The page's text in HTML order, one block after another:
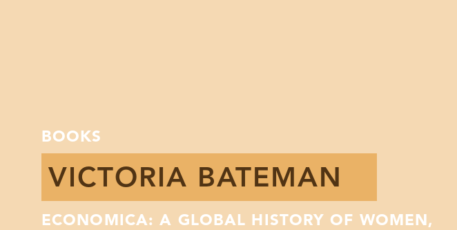
BOOKS
VICTORIA BATEMAN
ECONOMICA: A GLOBAL HISTORY OF WOMEN,